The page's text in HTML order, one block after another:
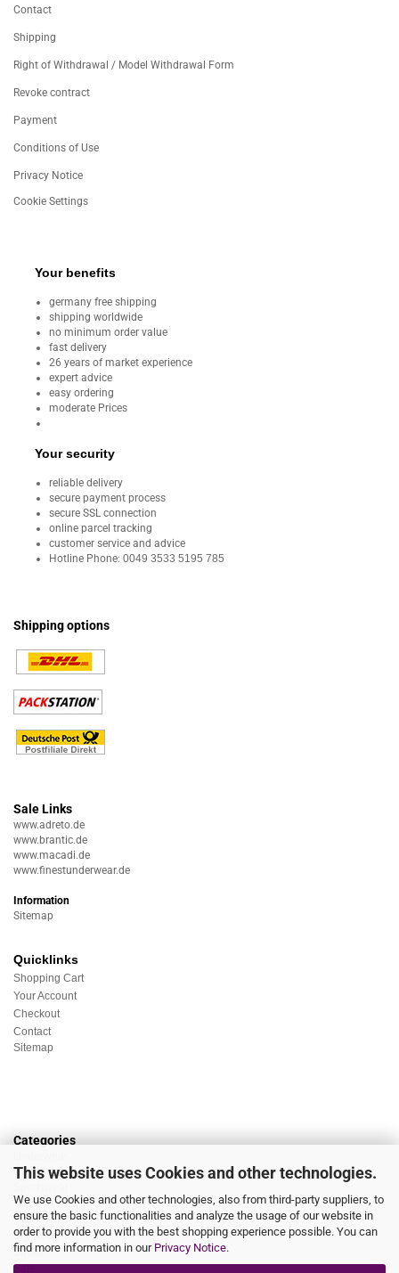
This website uses Cookies and other technologies.
We use Cookies and other technologies, also from third-party suppliers, to
ensure the basic functionalities and analyze the usage of our website in
order to provide you with the best shopping experience possible. You can
find more information in our Privacy Notice.
Contact
Shipping
Right of Withdrawal / Model Withdrawal Form
Revoke contract
Payment
Conditions of Use
Privacy Notice
Cookie Settings
Your benefits
germany free shipping
shipping worldwide
no minimum order value
fast delivery
26 years of market experience
expert advice
easy ordering
moderate Prices
Your security
reliable delivery
secure payment process
secure SSL connection
online parcel tracking
customer service and advice
Hotline Phone: 0049 3533 5195 785
Shipping options
Sale Links
www.adreto.de
www.brantic.de
www.macadi.de
www.finestunderwear.de
Information
Sitemap
Quicklinks
Shopping Cart
Your Account
Checkout
Contact
Sitemap
Categories
Nightwear
Homewear
Beachwear
Big Sizes
Socks
Sale